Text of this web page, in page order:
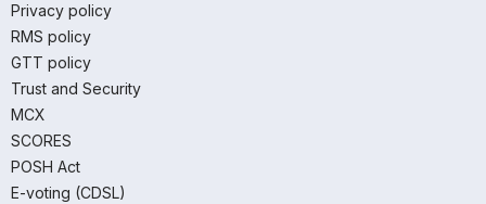
Privacy policy
RMS policy
GTT policy
Trust and Security
MCX
SCORES
POSH Act
E-voting (CDSL)